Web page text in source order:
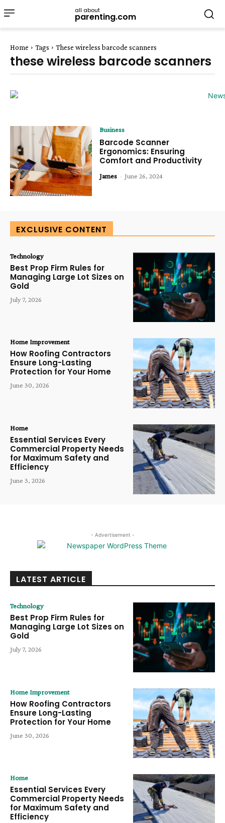
all about
parenting.com
Home Tags These wireless barcode scanners
these wireless barcode scanners
Business
Barcode Scanner
Ergonomics: Ensuring
Comfort and Productivity
James - June 26, 2024
EXCLUSIVE CONTENT
Technology
Best Prop Firm Rules for
Managing Large Lot Sizes on
Gold
July 7, 2026
Home Improvement
How Roofing Contractors
Ensure Long-Lasting
Protection for Your Home
June 30, 2026
Home
Essential Services Every
Commercial Property Needs
for Maximum Safety and
Efficiency
June 3, 2026
- Advertisement -
LATEST ARTICLE
Technology
Best Prop Firm Rules for
Managing Large Lot Sizes on
Gold
July 7, 2026
Home Improvement
How Roofing Contractors
Ensure Long-Lasting
Protection for Your Home
June 30, 2026
Home
Essential Services Every
Commercial Property Needs
for Maximum Safety and
Efficiency